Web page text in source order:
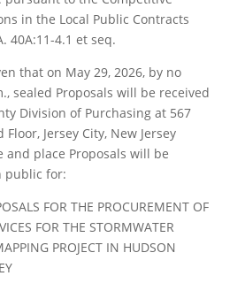
in the Local Public Contracts
40A:11-4.1 et seq.
that on May 29, 2026, by no
sealed Proposals will be received
Division of Purchasing at 567
Jersey City, New Jersey
and place Proposals will be
public for:
FOR THE PROCUREMENT OF
FOR THE STORMWATER
PROJECT IN HUDSON